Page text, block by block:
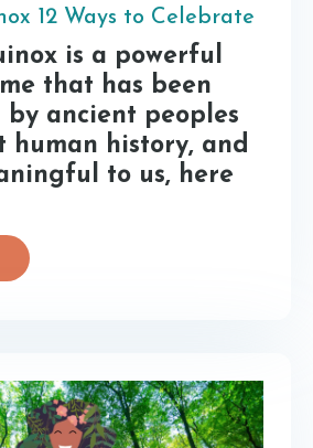
12 Ways to Celebrate
is a powerful
that has been
ancient peoples
human history, and
to us, here